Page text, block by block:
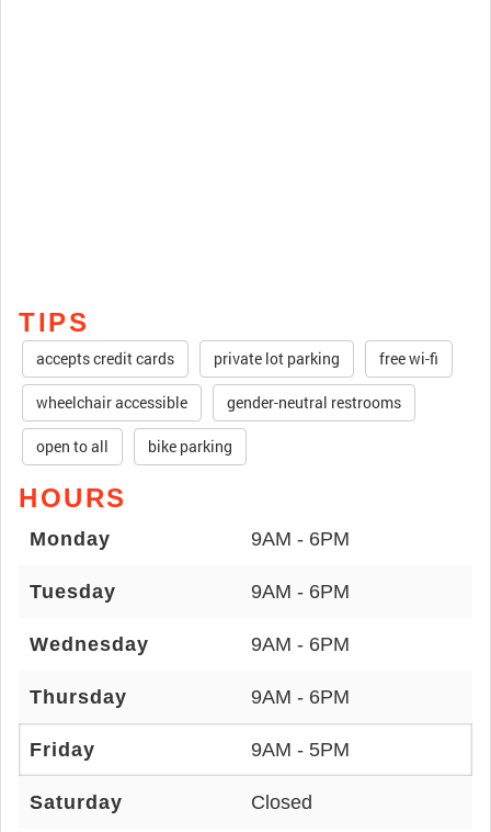
TIPS
accepts credit cards private lot parking free wi-fi
wheelchair accessible gender-neutral restrooms
open to all bike parking
HOURS
Monday 9AM - 6PM
Tuesday 9AM - 6PM
Wednesday 9AM - 6PM
Thursday 9AM - 6PM
Friday 9AM - 5PM
Saturday Closed